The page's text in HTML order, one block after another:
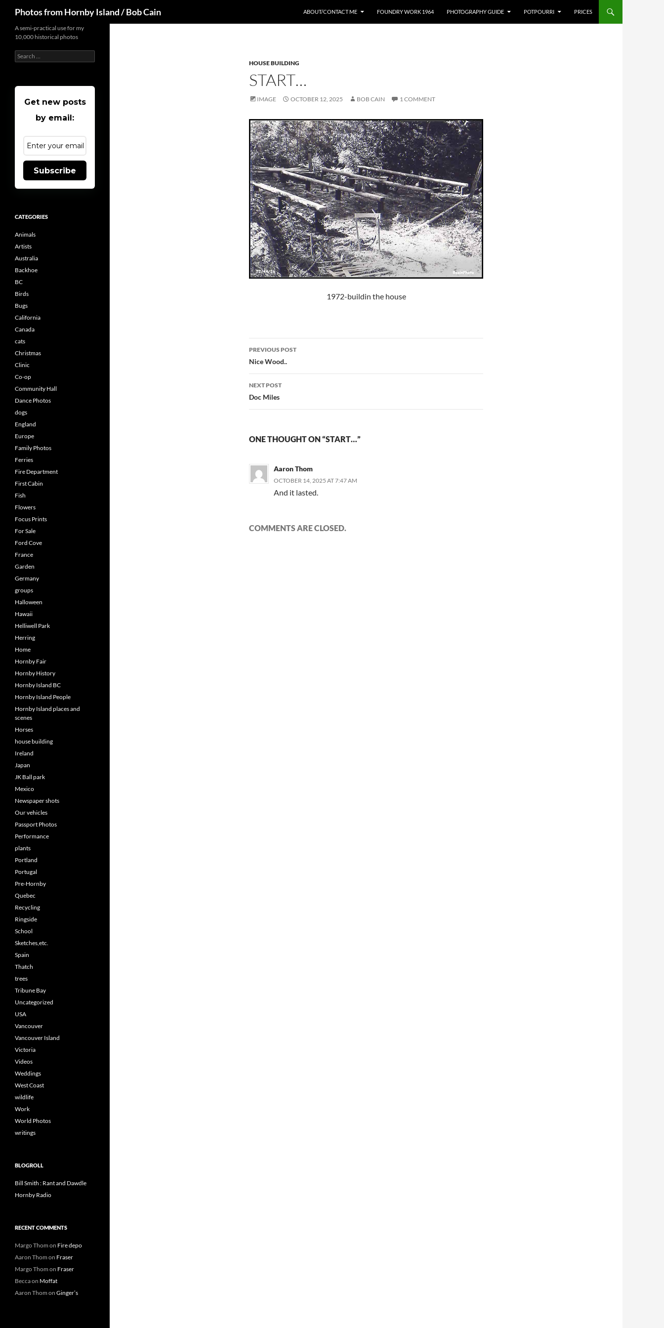
content
Photos from Hornby Island / Bob Cain ABOUT/CONTACT ME FOUNDRY WORK 1964 PHOTOGRAPHY GUIDE POTPOURRI PRICES
HOUSE BUILDING
START…
IMAGE OCTOBER 12, 2025 BOB CAIN 1 COMMENT
1972-buildin the house
Post
navigation
PREVIOUS POST
Nice Wood..
NEXT POST
Doc Miles
ONE THOUGHT ON “START…”
Aaron Thom
OCTOBER 14, 2025 AT 7:47 AM
And it lasted.
COMMENTS ARE CLOSED.
A semi-practical use for my
10,000 historical photos
Search
for:
Get new posts
by email:
Subscribe
CATEGORIES
Animals
Artists
Australia
Backhoe
BC
Birds
Bugs
California
Canada
cats
Christmas
Clinic
Co-op
Community Hall
Dance Photos
dogs
England
Europe
Family Photos
Ferries
Fire Department
First Cabin
Fish
Flowers
Focus Prints
For Sale
Ford Cove
France
Garden
Germany
groups
Halloween
Hawaii
Helliwell Park
Herring
Home
Hornby Fair
Hornby History
Hornby Island BC
Hornby Island People
Hornby Island places and
scenes
Horses
house building
Ireland
Japan
JK Ball park
Mexico
Newspaper shots
Our vehicles
Passport Photos
Performance
plants
Portland
Portugal
Pre-Hornby
Quebec
Recycling
Ringside
School
Sketches,etc.
Spain
Thatch
trees
Tribune Bay
Uncategorized
USA
Vancouver
Vancouver Island
Victoria
Videos
Weddings
West Coast
wildlife
Work
World Photos
writings
BLOGROLL
Bill Smith : Rant and Dawdle
Hornby Radio
RECENT COMMENTS
Margo Thom on Fire depo
Aaron Thom on Fraser
Margo Thom on Fraser
Beccaon Moffat
Aaron Thom on Ginger’s